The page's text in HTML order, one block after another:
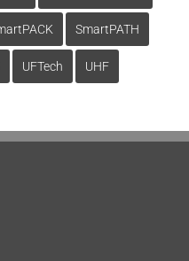
SmartPATH
UFTech UHF